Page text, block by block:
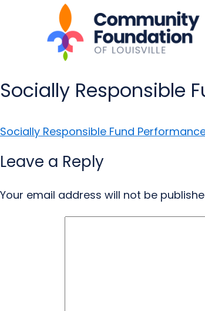
Socially Responsible
Socially Responsible Fund
Leave a Reply
Your email address will not be